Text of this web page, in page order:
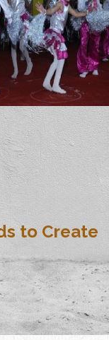
to Create